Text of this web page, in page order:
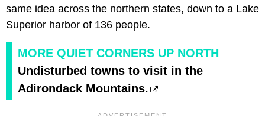
same idea across the northern states, down to a Lake
Superior harbor of 136 people.
MORE QUIET CORNERS UP NORTH
Undisturbed towns to visit in the
Adirondack Mountains.